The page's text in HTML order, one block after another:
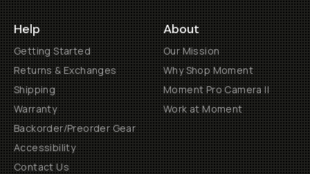
Help
Getting Started
Returns & Exchanges
Shipping
Warranty
Backorder/Preorder Gear
Accessibility
Contact Us
About
Our Mission
Why Shop Moment
Moment Pro Camera II
Work at Moment